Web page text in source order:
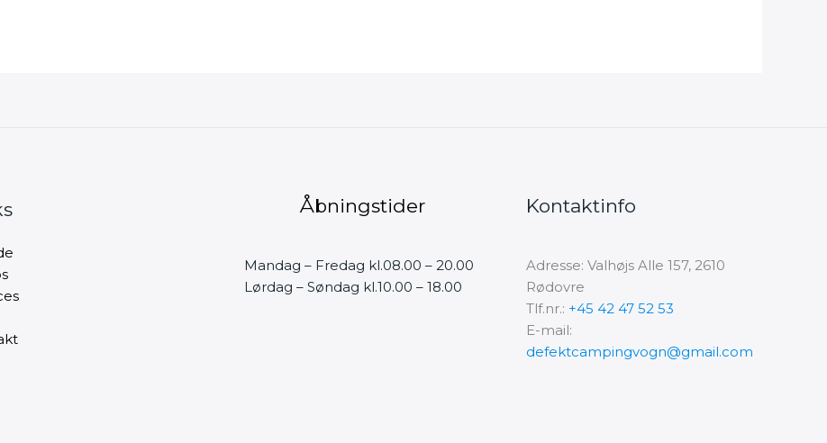
Åbningstider
Mandag – Fredag kl.08.00 – 20.00
Lørdag – Søndag kl.10.00 – 18.00
Kontaktinfo
Adresse: Valhøjs Alle 157, 2610
Rødovre
Tlf.nr.: +45 42 47 52 53
E-mail:
defektcampingvogn@gmail.com